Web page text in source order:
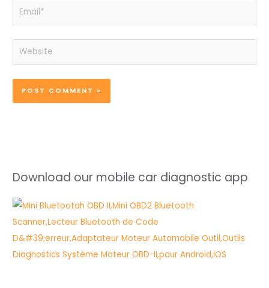
Email*
Website
Download our mobile car diagnostic app